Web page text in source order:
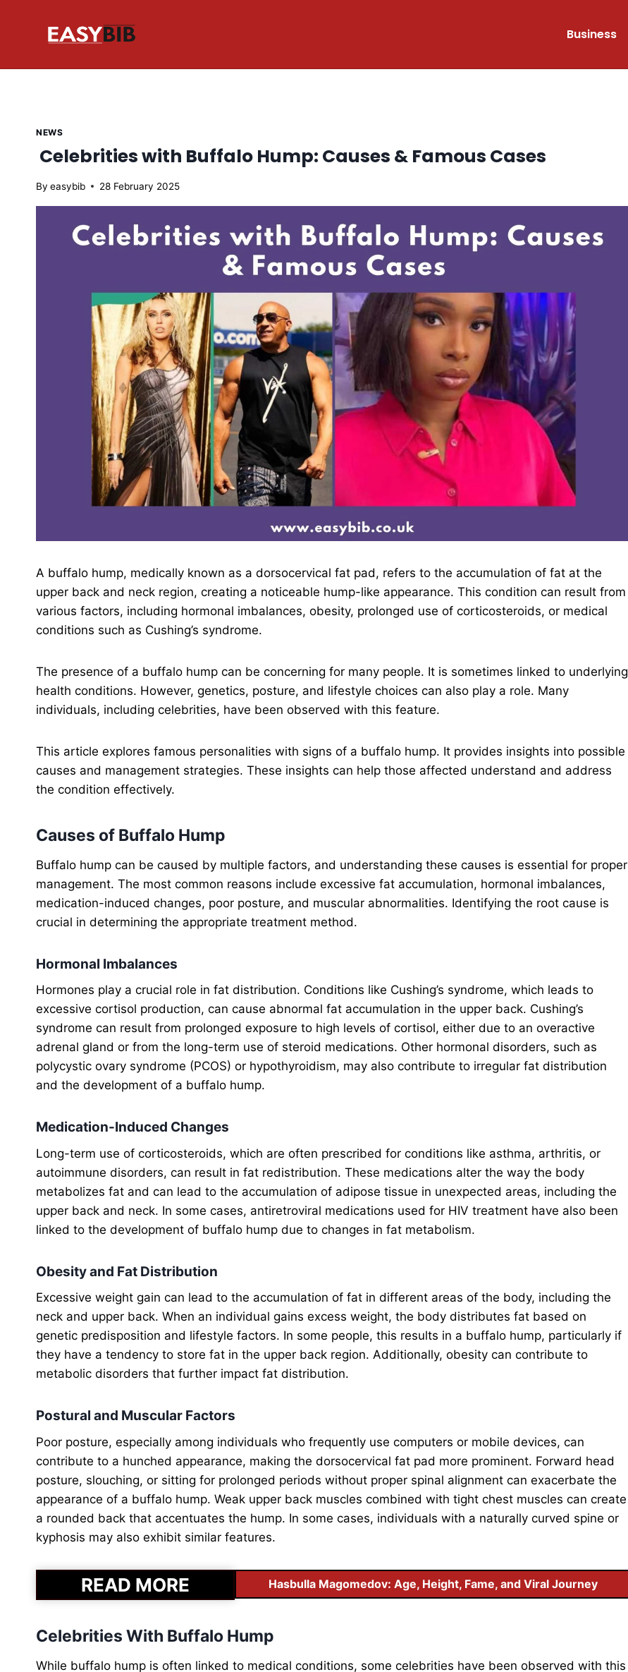
Business
NEWS
Celebrities with Buffalo Hump: Causes & Famous Cases
By easybib 28 February 2025
A buffalo hump, medically known as a dorsocervical fat pad, refers to the accumulation of fat at the
upper back and neck region, creating a noticeable hump-like appearance. This condition can result from
various factors, including hormonal imbalances, obesity, prolonged use of corticosteroids, or medical
conditions such as Cushing’s syndrome.
The presence of a buffalo hump can be concerning for many people. It is sometimes linked to underlying
health conditions. However, genetics, posture, and lifestyle choices can also play a role. Many
individuals, including celebrities, have been observed with this feature.
This article explores famous personalities with signs of a buffalo hump. It provides insights into possible
causes and management strategies. These insights can help those affected understand and address
the condition effectively.
Causes of Buffalo Hump
Buffalo hump can be caused by multiple factors, and understanding these causes is essential for proper
management. The most common reasons include excessive fat accumulation, hormonal imbalances,
medication-induced changes, poor posture, and muscular abnormalities. Identifying the root cause is
crucial in determining the appropriate treatment method.
Hormonal Imbalances
Hormones play a crucial role in fat distribution. Conditions like Cushing’s syndrome, which leads to
excessive cortisol production, can cause abnormal fat accumulation in the upper back. Cushing’s
syndrome can result from prolonged exposure to high levels of cortisol, either due to an overactive
adrenal gland or from the long-term use of steroid medications. Other hormonal disorders, such as
polycystic ovary syndrome (PCOS) or hypothyroidism, may also contribute to irregular fat distribution
and the development of a buffalo hump.
Medication-Induced Changes
Long-term use of corticosteroids, which are often prescribed for conditions like asthma, arthritis, or
autoimmune disorders, can result in fat redistribution. These medications alter the way the body
metabolizes fat and can lead to the accumulation of adipose tissue in unexpected areas, including the
upper back and neck. In some cases, antiretroviral medications used for HIV treatment have also been
linked to the development of buffalo hump due to changes in fat metabolism.
Obesity and Fat Distribution
Excessive weight gain can lead to the accumulation of fat in different areas of the body, including the
neck and upper back. When an individual gains excess weight, the body distributes fat based on
genetic predisposition and lifestyle factors. In some people, this results in a buffalo hump, particularly if
they have a tendency to store fat in the upper back region. Additionally, obesity can contribute to
metabolic disorders that further impact fat distribution.
Postural and Muscular Factors
Poor posture, especially among individuals who frequently use computers or mobile devices, can
contribute to a hunched appearance, making the dorsocervical fat pad more prominent. Forward head
posture, slouching, or sitting for prolonged periods without proper spinal alignment can exacerbate the
appearance of a buffalo hump. Weak upper back muscles combined with tight chest muscles can create
a rounded back that accentuates the hump. In some cases, individuals with a naturally curved spine or
kyphosis may also exhibit similar features.
READ MORE Hasbulla Magomedov: Age, Height, Fame, and Viral Journey
Celebrities With Buffalo Hump
While buffalo hump is often linked to medical conditions, some celebrities have been observed with this